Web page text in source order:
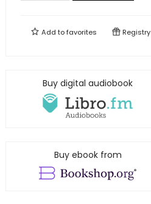
Add tofavorites Registry
Buy digital audiobook
Buy ebook from